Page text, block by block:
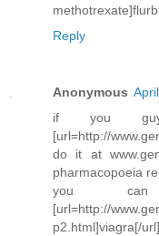
Reply
Anonymous
if you
[url=http://
do it at
pharmacopoeia
you
[url=http://
p2.html]viagra[/url],